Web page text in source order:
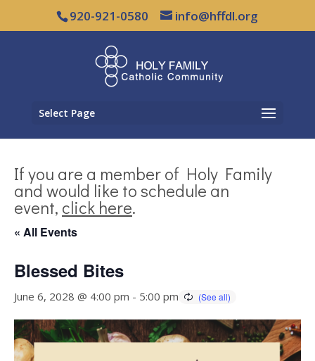
920-921-0580 info@hffdl.org
Select Page
If you are a member of Holy Family
and would like to schedule an
event, click here.
« All Events
Blessed Bites
June 6, 2028 @ 4:00 pm - 5:00 pm